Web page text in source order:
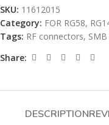
SKU: 11612015
Category: FOR RG58,
Tags: RF connectors,
Share:
DESCRIPTION